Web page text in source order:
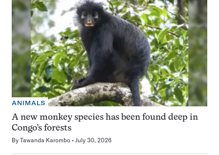
ANIMALS
A new monkey species has been found deep in
Congo’s forests
By Tawanda Karombo July 30, 2026